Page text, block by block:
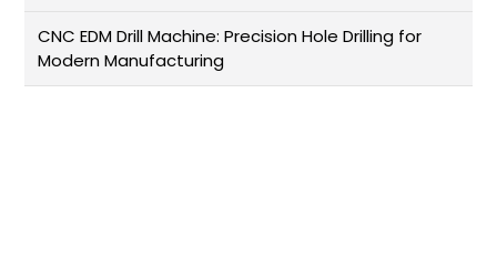
CNC EDM Drill Machine: Precision Hole Drilling for
Modern Manufacturing